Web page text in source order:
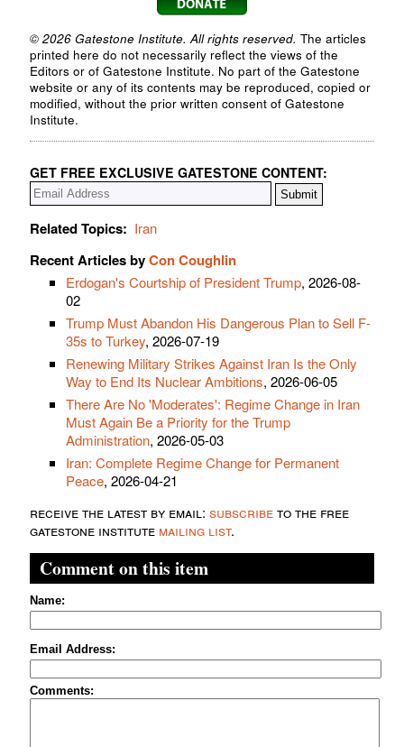
© 2026 Gatestone Institute. All rights reserved. The articles
printed here do not necessarily reflect the views of the
Editors or of Gatestone Institute. No part of the Gatestone
website or any of its contents may be reproduced, copied or
modified, without the prior written consent of Gatestone
Institute.
GET FREE EXCLUSIVE GATESTONE CONTENT:
Related Topics: Iran
Recent Articles byCon Coughlin
Erdogan's Courtship of President Trump, 2026-08-
02
Trump Must Abandon His Dangerous Plan to Sell F-
35s to Turkey, 2026-07-19
Renewing Military Strikes Against Iran Is the Only
Way to End Its Nuclear Ambitions, 2026-06-05
There Are No 'Moderates': Regime Change in Iran
Must Again Be a Priority for the Trump
Administration, 2026-05-03
Iran: Complete Regime Change for Permanent
Peace, 2026-04-21
receive the latest by email: subscribeto the free
gatestone institute mailing list.
Comment on this item
Name:
Email Address:
Comments: